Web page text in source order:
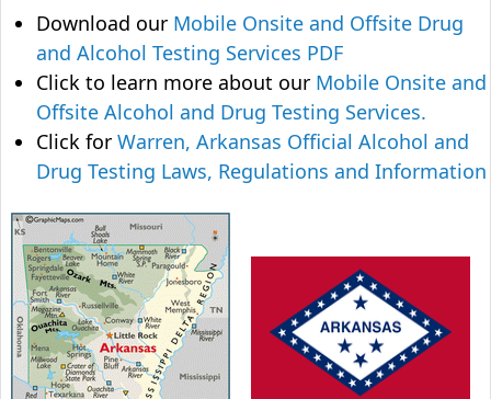
Download our Mobile Onsite and Offsite Drug
and Alcohol Testing Services PDF
Click to learn more about our Mobile Onsite and
Offsite Alcohol and Drug Testing Services.
Click for Warren, Arkansas Official Alcohol and
Drug Testing Laws, Regulations and Information